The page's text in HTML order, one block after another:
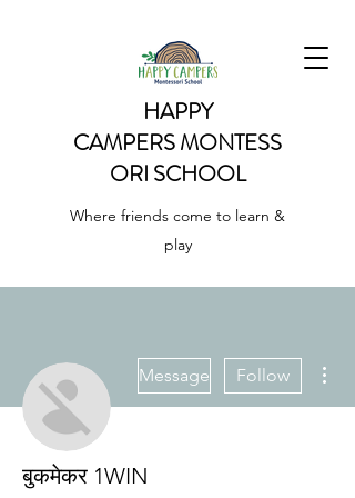
HAPPY
CAMPERSMONTESS
ORI SCHOOL
Where friends come to learn &
play
Message Follow
बुकमेकर 1WIN